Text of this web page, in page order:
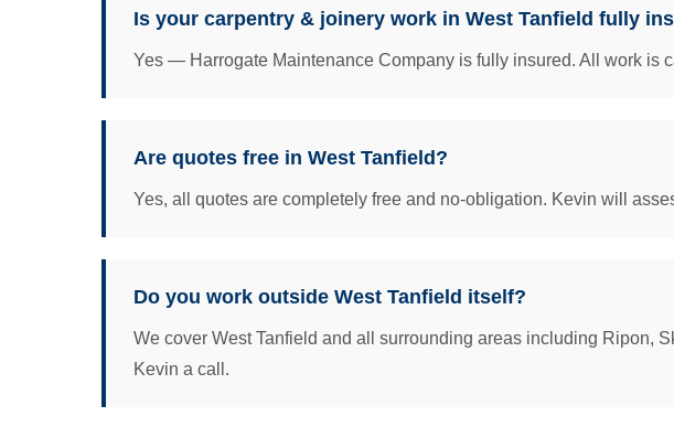
Is your carpentry & joinery work in West Tanfield fully
Yes — Harrogate Maintenance Company is fully insured. All work is
Are quotes free in West Tanfield?
Yes, all quotes are completely free and no-obligation. Kevin will
Do you work outside West Tanfield itself?
We cover West Tanfield and all surrounding areas including Ripon,
Kevin a call.